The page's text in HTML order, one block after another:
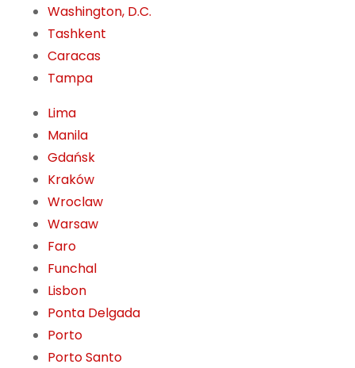
Washington, D.C.
Tashkent
Caracas
Tampa
Lima
Manila
Gdańsk
Kraków
Wroclaw
Warsaw
Faro
Funchal
Lisbon
Ponta Delgada
Porto
Porto Santo